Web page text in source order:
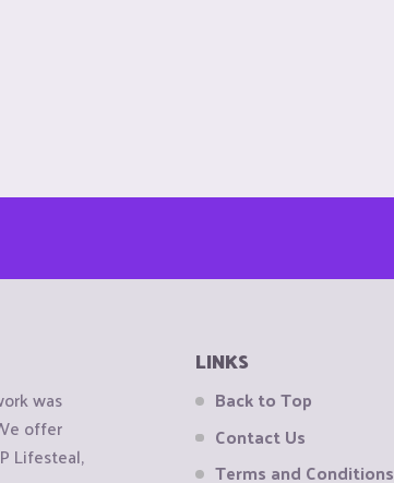
was
offer
Lifesteal,
LINKS
Back to Top
Contact Us
Terms and Conditions